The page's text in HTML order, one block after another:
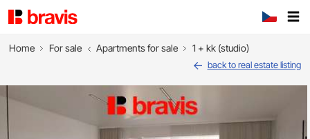
Home For sale Apartments for sale 1 + kk (studio)
back to real estate listing